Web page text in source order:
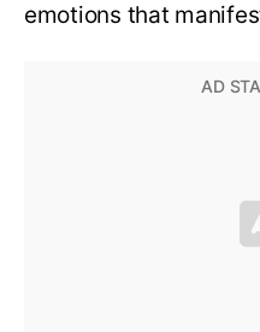
emotions that